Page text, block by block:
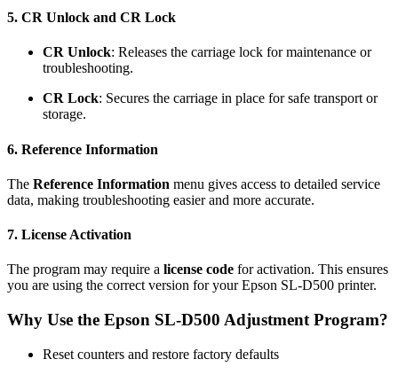
5. CR Unlock and CR Lock
CR Unlock: Releases the carriage lock for maintenance or
troubleshooting.
CR Lock: Secures the carriage in place for safe transport or
storage.
6. Reference Information
The Reference Information menu gives access to detailed service
data, making troubleshooting easier and more accurate.
7. License Activation
The program may require a license code for activation. This ensures
you are using the correct version for your Epson SL-D500 printer.
Why Use the Epson SL-D500 Adjustment Program?
Reset counters and restore factory defaults